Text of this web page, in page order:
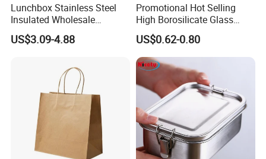
Lunchbox Stainless Steel
Insulated Wholesale
Restaurant Compartment
Food Container
US$3.09-4.88
Promotional Hot Selling
High Borosilicate Glass
Food Container Microwave
Oven Safe Lunch Box with
Lid Round Square Rectangle
640ml Bento Food
Container Bowl
US$0.62-0.80